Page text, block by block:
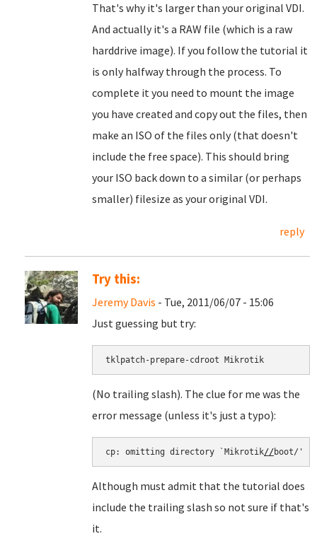
That's why it's larger than your original VDI.
And actually it's a RAW file (which is a raw
harddrive image). If you follow the tutorial it
is only halfway through the process. To
complete it you need to mount the image
you have created and copy out the files, then
make an ISO of the files only (that doesn't
include the free space). This should bring
your ISO back down to a similar (or perhaps
smaller) filesize as your original VDI.
reply
Try this:
Jeremy Davis - Tue, 2011/06/07 - 15:06
Just guessing but try:
tklpatch-prepare-cdroot Mikrotik
(No trailing slash). The clue for me was the
error message (unless it's just a typo):
cp: omitting directory `Mikrotik//boot/'
Although must admit that the tutorial does
include the trailing slash so not sure if that's
it.